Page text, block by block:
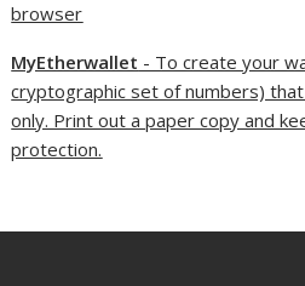
browser
MyEtherwallet - To create your
cryptographic set of numbers)
only. Print out a paper copy and
protection.